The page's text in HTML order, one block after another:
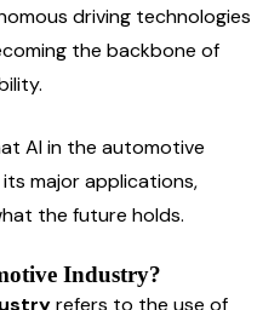
driving technologies
the backbone of
AI in the automotive
major applications,
the future holds.
Industry?
refers to the use of